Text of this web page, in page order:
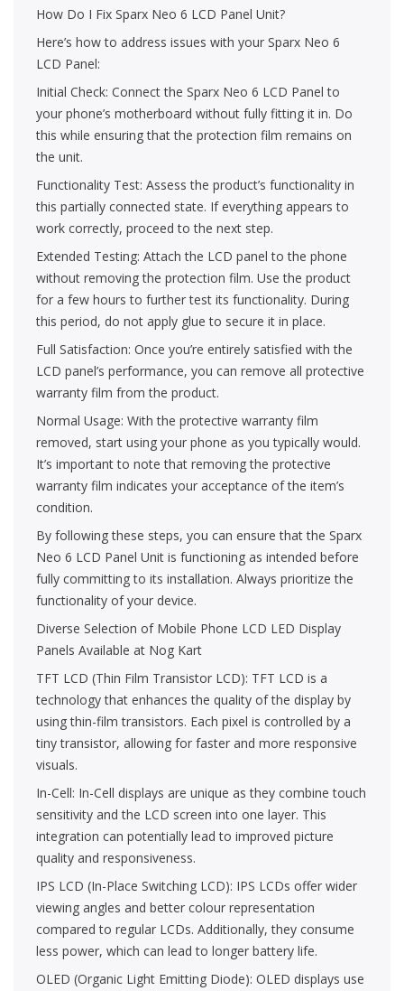
How Do I Fix Sparx Neo 6 LCD Panel Unit?
Here’s how to address issues with your Sparx Neo 6
LCD Panel:
Initial Check: Connect the Sparx Neo 6 LCD Panel to
your phone’s motherboard without fully fitting it in. Do
this while ensuring that the protection film remains on
the unit.
Functionality Test: Assess the product’s functionality in
this partially connected state. If everything appears to
work correctly, proceed to the next step.
Extended Testing: Attach the LCD panel to the phone
without removing the protection film. Use the product
for a few hours to further test its functionality. During
this period, do not apply glue to secure it in place.
Full Satisfaction: Once you’re entirely satisfied with the
LCD panel’s performance, you can remove all protective
warranty film from the product.
Normal Usage: With the protective warranty film
removed, start using your phone as you typically would.
It’s important to note that removing the protective
warranty film indicates your acceptance of the item’s
condition.
By following these steps, you can ensure that the Sparx
Neo 6 LCD Panel Unit is functioning as intended before
fully committing to its installation. Always prioritize the
functionality of your device.
Diverse Selection of Mobile Phone LCD LED Display
Panels Available at Nog Kart
TFT LCD (Thin Film Transistor LCD): TFT LCD is a
technology that enhances the quality of the display by
using thin-film transistors. Each pixel is controlled by a
tiny transistor, allowing for faster and more responsive
visuals.
In-Cell: In-Cell displays are unique as they combine touch
sensitivity and the LCD screen into one layer. This
integration can potentially lead to improved picture
quality and responsiveness.
IPS LCD (In-Place Switching LCD): IPS LCDs offer wider
viewing angles and better colour representation
compared to regular LCDs. Additionally, they consume
less power, which can lead to longer battery life.
OLED (Organic Light Emitting Diode): OLED displays use